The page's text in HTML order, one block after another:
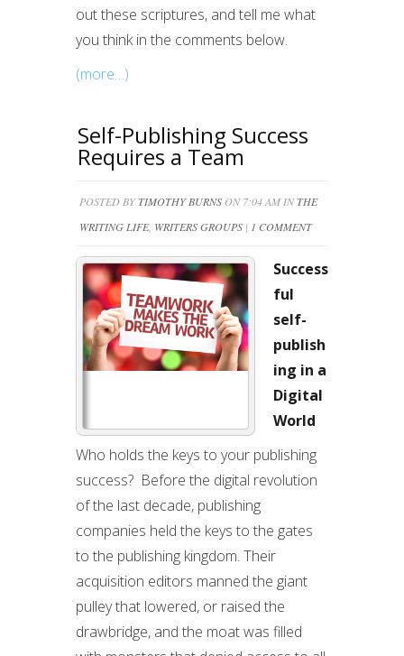
out these scriptures, and tell me what
you think in the comments below.
(more…)
Self-Publishing Success
Requires a Team
POSTED BYTIMOTHY BURNS ON 7:04 AM INTHE
WRITING LIFE, WRITERS GROUPS | 1 COMMENT
Success
ful
self-
publish
ing in a
Digital
World
Who holds the keys to your publishing
success? Before the digital revolution
of the last decade, publishing
companies held the keys to the gates
to the publishing kingdom. Their
acquisition editors manned the giant
pulley that lowered, or raised the
drawbridge, and the moat was filled